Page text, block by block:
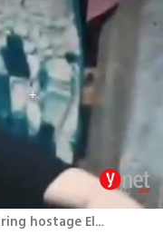
First Hamas propaganda video featuring hostage Elkana Bohbot